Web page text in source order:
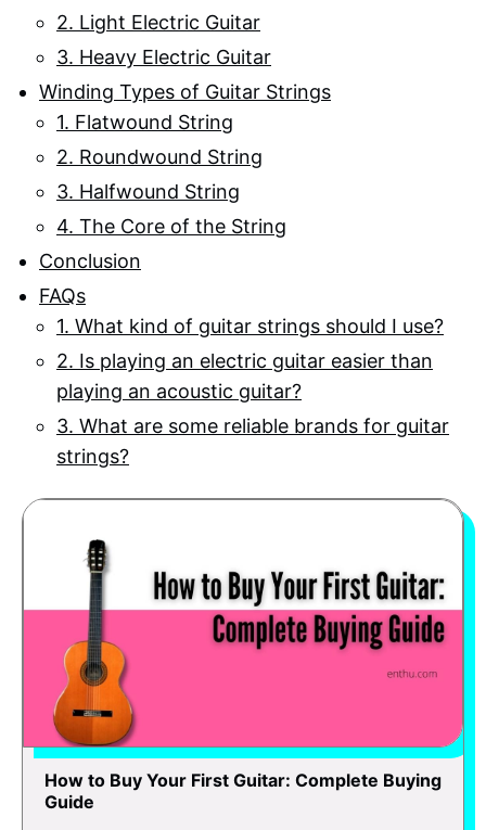
2. Light Electric Guitar
3. Heavy Electric Guitar
Winding Types of Guitar Strings
1. Flatwound String
2. Roundwound String
3. Halfwound String
4. The Core of the String
Conclusion
FAQs
1. What kind of guitar strings should I use?
2. Is playing an electric guitar easier than
playing an acoustic guitar?
3. What are some reliable brands for guitar
strings?
How to Buy Your First Guitar: Complete Buying
Guide